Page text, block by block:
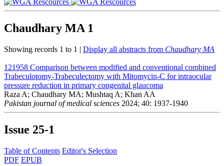
Chaudhary MA 1
Showing records 1 to 1 | Display all abstracts from Chaudhary MA
121958 Comparison between modified and conventional combined
Trabeculotomy-Trabeculectomy with Mitomycin-C for intraocular
pressure reduction in primary congenital glaucoma
Raza A; Chaudhary MA; Mushtaq A; Khan AA
Pakistan journal of medical sciences 2024; 40: 1937-1940
Issue 25-1
Table of Contents Editor's Selection
PDF EPUB